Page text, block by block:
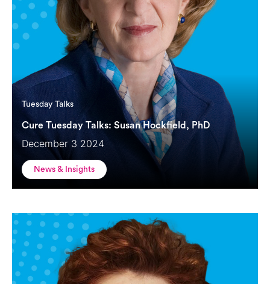
Tuesday Talks
Cure Tuesday Talks: Susan Hockfield, PhD
December 3 2024
News & Insights